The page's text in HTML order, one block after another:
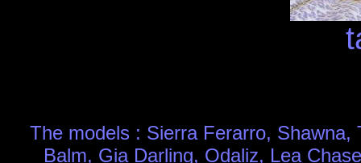
The models : Sierra Ferarro, Shawna,
Balm, Gia Darling, Odaliz, Lea